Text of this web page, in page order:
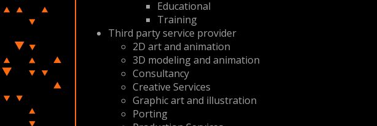
Educational
Training
Third party service provider
2D art and animation
3D modeling and animation
Consultancy
Creative Services
Graphic art and illustration
Porting